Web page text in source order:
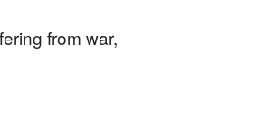
from war,